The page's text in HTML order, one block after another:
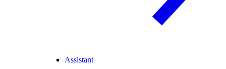
Assistant